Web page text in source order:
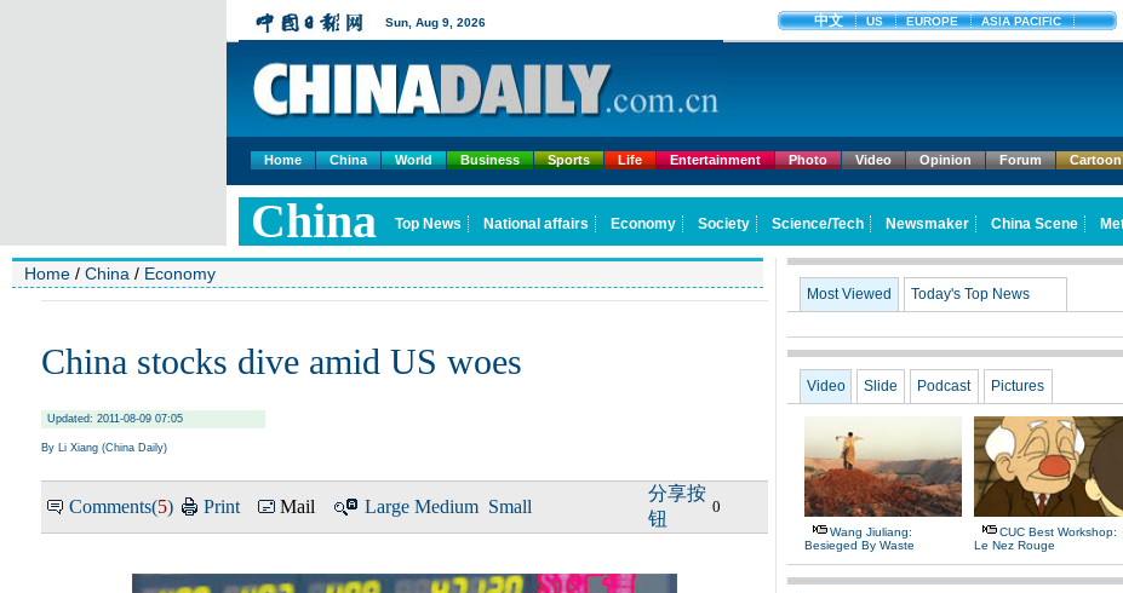
Home China World Business Sports Life Entertainment Photo Video Opinion Forum Cartoon
Home / China / Economy
China stocks dive amid US woes
Updated: 2011-08-09 07:05
By Li Xiang (China Daily)
Comments(5) Print Mail Large Medium Small
分享按
钮
0
Most Viewed Today's Top News
Video Slide Podcast Pictures
Wang Jiuliang:
Besieged By Waste
CUC Best Workshop:
Le Nez Rouge